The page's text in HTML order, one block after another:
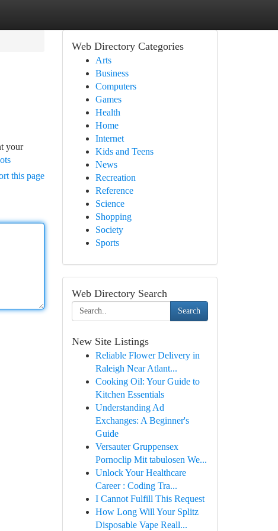
your
this page
Web Directory Categories
Arts
Business
Computers
Games
Health
Home
Internet
Kids and Teens
News
Recreation
Reference
Science
Shopping
Society
Sports
Web Directory Search
Search
New Site Listings
Reliable Flower Delivery in
Raleigh Near Atlant...
Cooking Oil: Your Guide to
Kitchen Essentials
Understanding Ad
Exchanges: A Beginner's
Guide
Versauter Gruppensex
Pornoclip Mit tabulosen We...
Unlock Your Healthcare
Career : Coding Tra...
I Cannot Fulfill This Request
How Long Will Your Splitz
Disposable Vape Reall...